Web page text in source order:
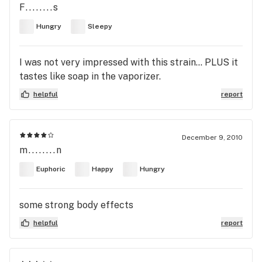
F........s
Hungry Sleepy
I was not very impressed with this strain... PLUS it
tastes like soap in the vaporizer.
helpful report
December 9, 2010
m........n
Euphoric Happy Hungry
some strong body effects
helpful report